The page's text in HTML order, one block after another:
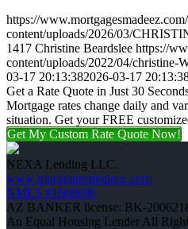
https://
content/uploads/2026/03/
1417 Christine Beardslee https://
content/uploads/2022/04/christine-
03-17 20:13:382026-03-17
Get a Rate Quote in Just 30
Mortgage rates change daily and
situation. Get your FREE
Get My Custom Rate Quote Now!
NEXA Lending LLC.
www.mortgagesmadeez.com
NMLS #1660690
AZ BANKER license: BK-
An Equal Housing Lender All